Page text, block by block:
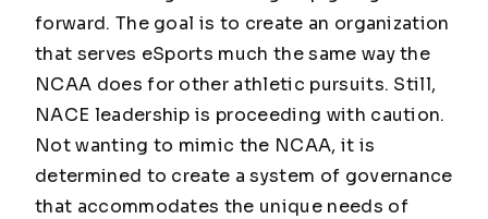
forward. The goal is to create an organization
that serves eSports much the same way the
NCAA does for other athletic pursuits. Still,
NACE leadership is proceeding with caution.
Not wanting to mimic the NCAA, it is
determined to create a system of governance
that accommodates the unique needs of